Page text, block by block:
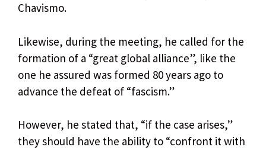
Chavismo.
Likewise, during the meeting, he called for the
formation of a “great global alliance”, like the
one he assured was formed 80 years ago to
advance the defeat of “fascism.”
However, he stated that, “if the case arises,”
they should have the ability to “confront it with